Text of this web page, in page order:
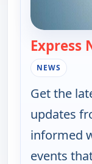
Express
NEWS
Get the
updates
informed
events